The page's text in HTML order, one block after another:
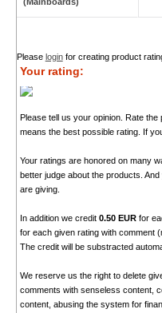
Please loginfor creating product
Your rating:
Please tell us your opinion. Rate
means the best possible rating. If
Your ratings are honored on many
better judge about the products.
are giving.
In addition we credit 0.50 EURfor
for each given rating with comment
The credit will be substracted
We reserve us the right to delete
comments with senseless content,
content, abusing the system for